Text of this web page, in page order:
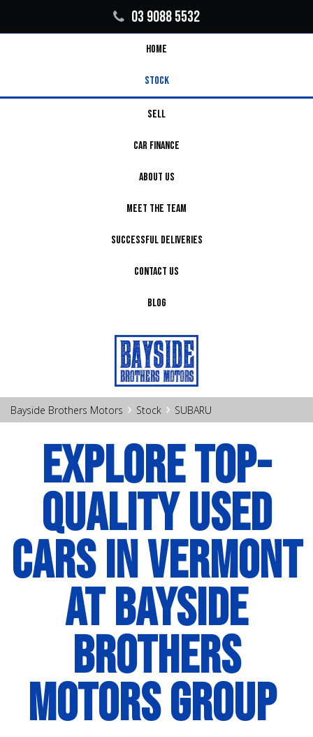
03 9088 5532
HOME
STOCK
SELL
CAR FINANCE
ABOUT US
MEET THE TEAM
SUCCESSFUL DELIVERIES
CONTACT US
BLOG
Bayside Brothers Motors › Stock › SUBARU
EXPLORE TOP-
QUALITY USED
CARS IN VERMONT
AT BAYSIDE
BROTHERS
MOTORS GROUP